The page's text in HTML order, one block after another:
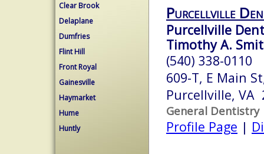
Clear Brook
Delaplane
Dumfries
Flint Hill
Front Royal
Gainesville
Haymarket
Hume
Huntly
Purcellville
Purcellville
Timothy A.
(540) 338-0110
609-T, E Main
Purcellville, VA
General Dentistry
Profile Page |